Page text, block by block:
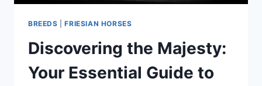
BREEDS |FRIESIAN HORSES
Discovering the Majesty:
Your Essential Guide to